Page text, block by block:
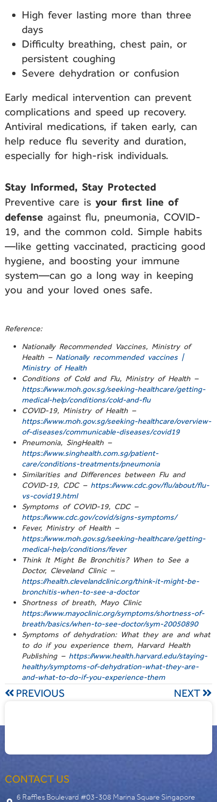
High fever lasting more than three
days
Difficulty breathing, chest pain, or
persistent coughing
Severe dehydration or confusion
Early medical intervention can prevent
complications and speed up recovery.
Antiviral medications, if taken early, can
help reduce flu severity and duration,
especially for high-risk individuals.
Stay Informed, Stay Protected
Preventive care is your first line of
defense against flu, pneumonia, COVID-
19, and the common cold. Simple habits
—like getting vaccinated, practicing good
hygiene, and boosting your immune
system—can go a long way in keeping
you and your loved ones safe.
Reference:
Nationally Recommended Vaccines, Ministry of
Health – Nationally recommended vaccines |
Ministry of Health
Conditions of Cold and Flu, Ministry of Health –
https://www.moh.gov.sg/seeking-healthcare/getting-
medical-help/conditions/cold-and-flu
COVID-19, Ministry of Health –
https://www.moh.gov.sg/seeking-healthcare/overview-
of-diseases/communicable-diseases/covid19
Pneumonia, SingHealth –
https://www.singhealth.com.sg/patient-
care/conditions-treatments/pneumonia
Similarities and Differences between Flu and
COVID-19, CDC – https://www.cdc.gov/flu/about/flu-
vs-covid19.html
Symptoms of COVID-19, CDC –
https://www.cdc.gov/covid/signs-symptoms/
Fever, Ministry of Health –
https://www.moh.gov.sg/seeking-healthcare/getting-
medical-help/conditions/fever
Think It Might Be Bronchitis? When to See a
Doctor, Cleveland Clinic –
https://health.clevelandclinic.org/think-it-might-be-
bronchitis-when-to-see-a-doctor
Shortness of breath, Mayo Clinic
https://www.mayoclinic.org/symptoms/shortness-of-
breath/basics/when-to-see-doctor/sym-20050890
Symptoms of dehydration: What they are and what
to do if you experience them, Harvard Health
Publishing – https://www.health.harvard.edu/staying-
healthy/symptoms-of-dehydration-what-they-are-
and-what-to-do-if-you-experience-them
PREVIOUS NEXT
CONTACT US
6 Raffles Boulevard #03-308 Marina Square Singapore